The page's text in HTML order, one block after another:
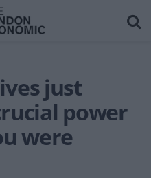
just
power
were